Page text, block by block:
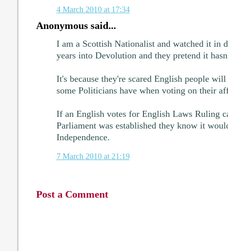
4 March 2010 at 17:34
Anonymous said...
I am a Scottish Nationalist and watched it in
years into Devolution and they pretend it
It's because they're scared English people
some Politicians have when voting on their
If an English votes for English Laws Ruling
Parliament was established they know it
Independence.
7 March 2010 at 21:19
Post a Comment